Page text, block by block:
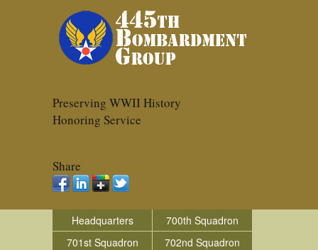
Preserving WWII History
Honoring Service
Share
Headquarters
700th Squadron
701st Squadron
702nd Squadron